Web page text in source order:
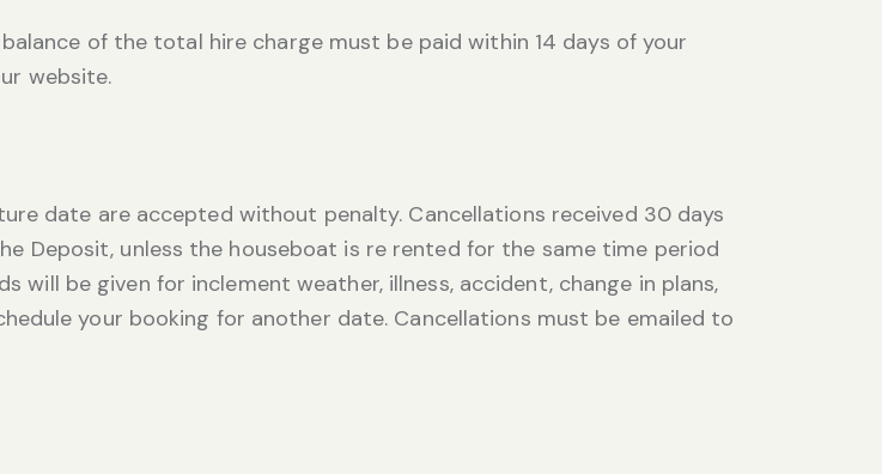
of the total hire charge must be paid within 14 days of your
website.
date are accepted without penalty. Cancellations received 30 days
Deposit, unless the houseboat is re rented for the same time period
will be given for inclement weather, illness, accident, change in plans,
your booking for another date. Cancellations must be emailed to